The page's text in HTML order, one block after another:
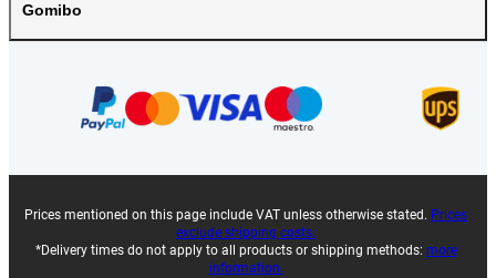
Gomibo
Prices mentioned on this page include VAT unless otherwise stated. Prices
exclude shipping costs.
*Delivery times do not apply to all products or shipping methods: more
information.